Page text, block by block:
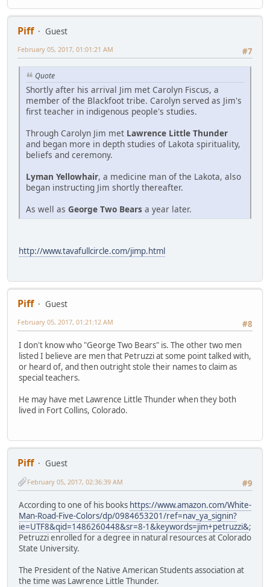
Piff
Guest
#7
February 05, 2017, 01:01:21 AM
Quote
Shortly after his arrival Jim met Carolyn Fiscus, a
member of the Blackfoot tribe. Carolyn served as Jim's
first teacher in indigenous people's studies.
Through Carolyn Jim met Lawrence Little Thunder
and began more in depth studies of Lakota spirituality,
beliefs and ceremony.
Lyman Yellowhair, a medicine man of the Lakota, also
began instructing Jim shortly thereafter.
As well as George Two Bears a year later.
http://www.tavafullcircle.com/jimp.html
Piff
Guest
#8
February 05, 2017, 01:21:12 AM
I don't know who "George Two Bears" is. The other two men
listed I believe are men that Petruzzi at some point talked with,
or heard of, and then outright stole their names to claim as
special teachers.
He may have met Lawrence Little Thunder when they both
lived in Fort Collins, Colorado.
Piff
Guest
#9
February 05, 2017, 02:36:39 AM
According to one of his books https://www.amazon.com/White-
Man-Road-Five-Colors/dp/0984653201/ref=nav_ya_signin?
ie=UTF8&qid=1486260448&sr=8-1&keywords=jim+petruzzi&;
Petruzzi enrolled for a degree in natural resources at Colorado
State University.
The President of the Native American Students association at
the time was Lawrence Little Thunder.